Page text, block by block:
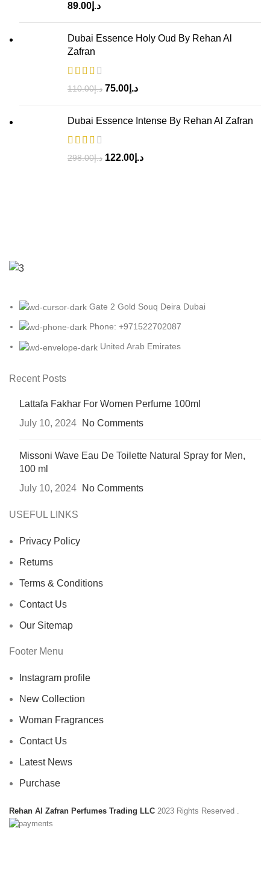
د.إ 89.00
Dubai Essence Holy Oud By Rehan Al
Zafran
د.إ110.00 د.إ 75.00
Dubai Essence Intense By Rehan Al Zafran
د.إ298.00 د.إ 122.00
Gate 2 Gold Souq Deira Dubai
Phone: +971522702087
United Arab Emirates
Recent Posts
Lattafa Fakhar For Women Perfume 100ml
July 10, 2024
No Comments
Missoni Wave Eau De Toilette Natural Spray for Men,
100 ml
July 10, 2024
No Comments
USEFUL LINKS
Privacy Policy
Returns
Terms & Conditions
Contact Us
Our Sitemap
Footer Menu
Instagram profile
New Collection
Woman Fragrances
Contact Us
Latest News
Purchase
Rehan Al Zafran Perfumes Trading LLC 2023 Rights Reserved